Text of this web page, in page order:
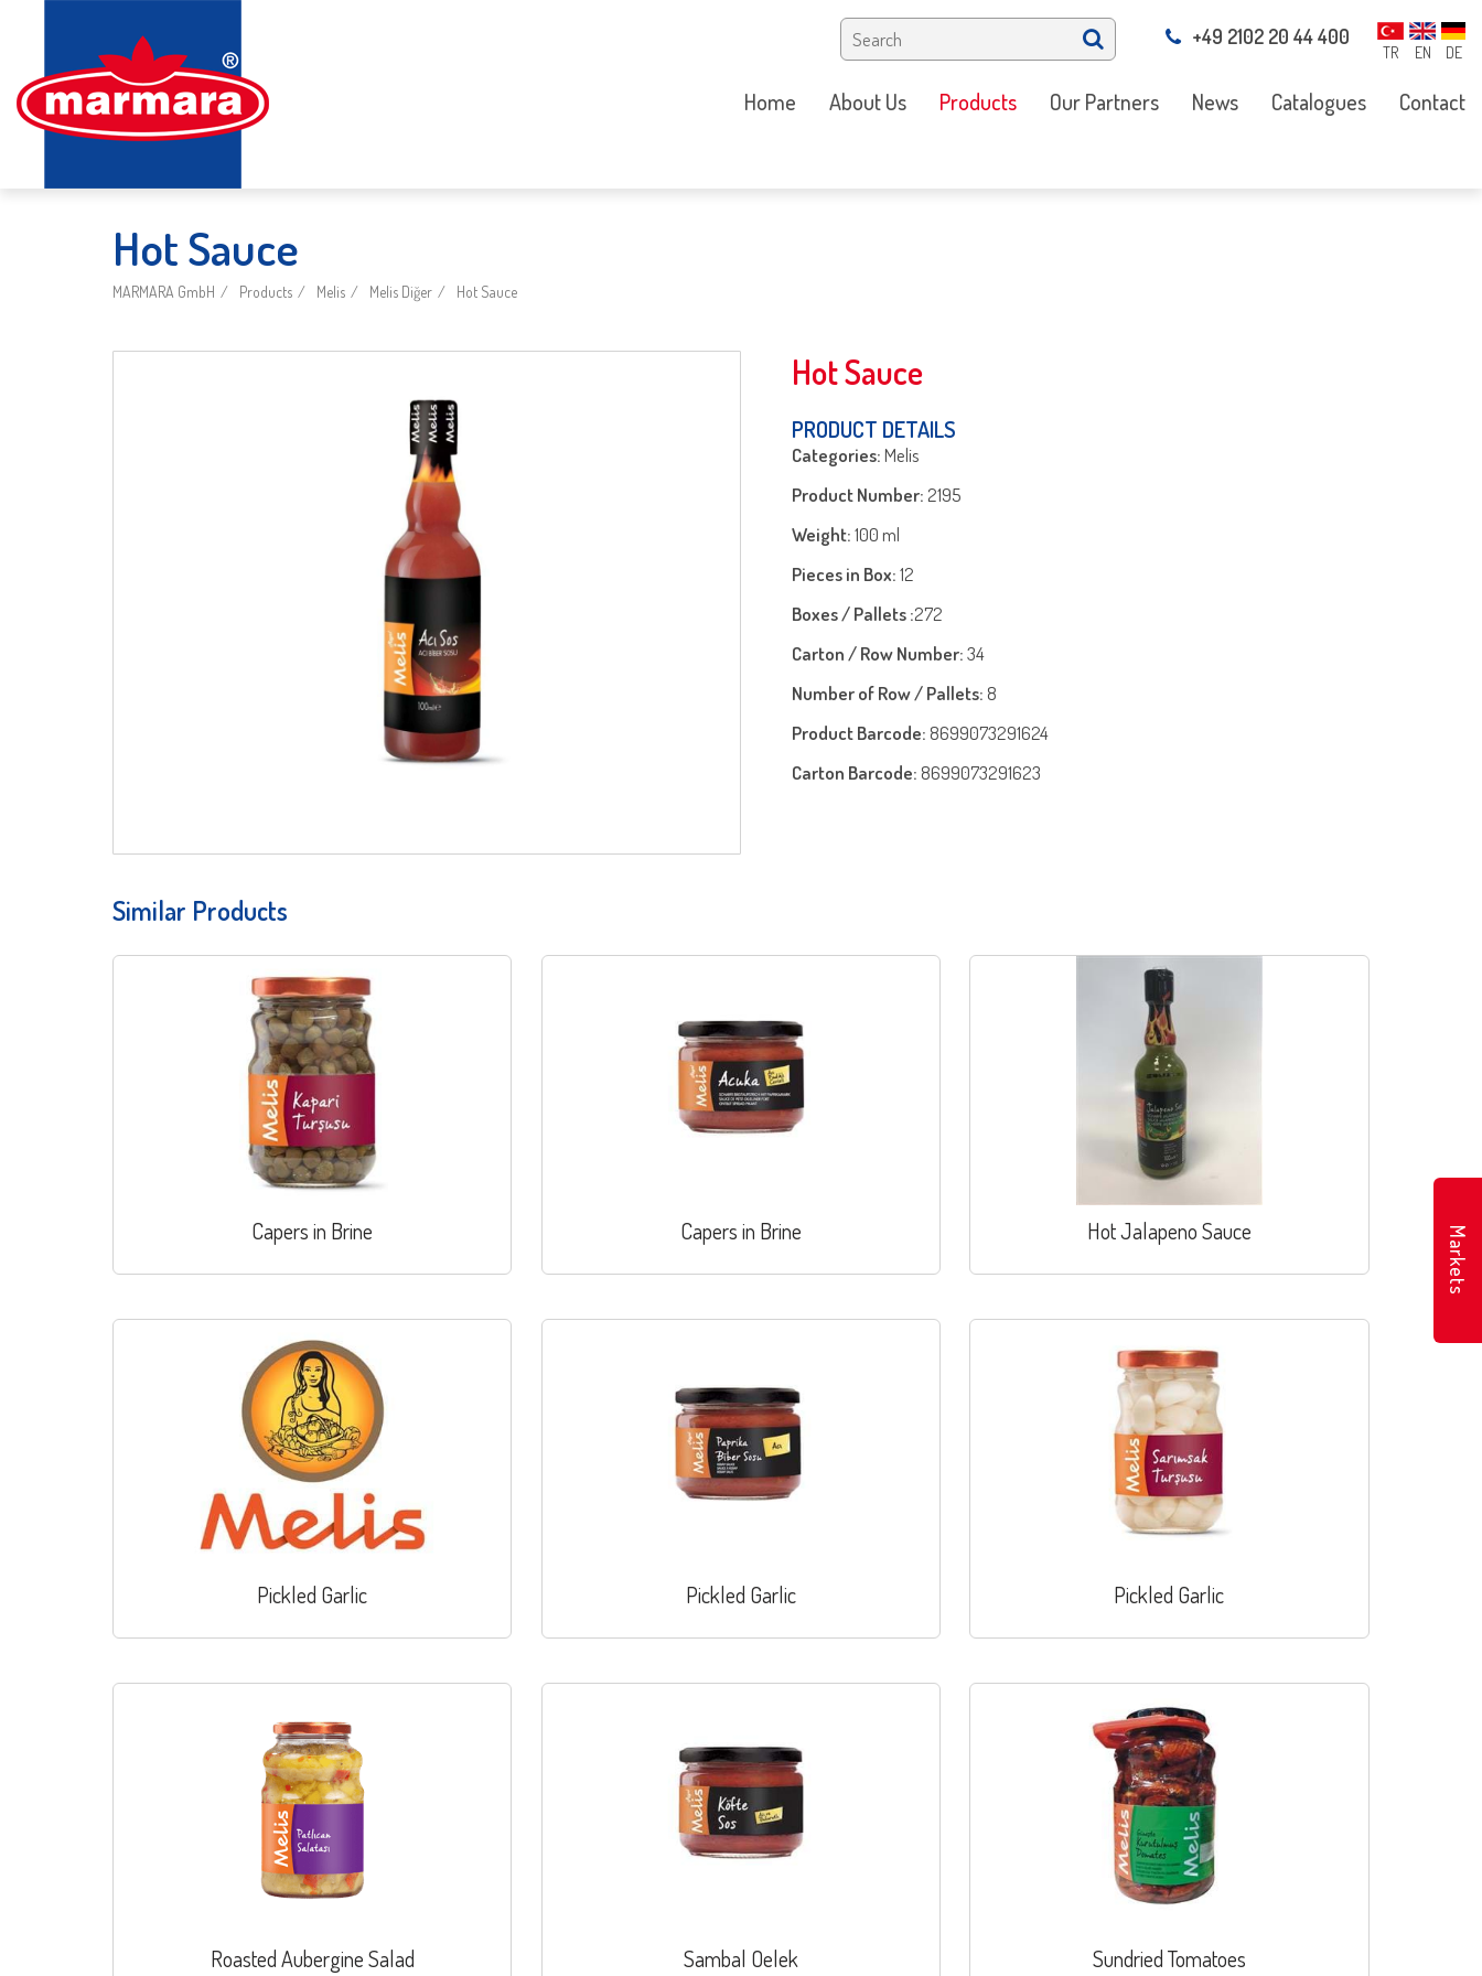
TR EN DE
+49 2102 20 44 400
Home About Us Products Our Partners News Catalogues Contact
Hot Sauce
MARMARA GmbH Products Melis Melis Diğer Hot Sauce
Hot Sauce
PRODUCT DETAILS
Categories:Melis
Product Number:2195
Weight:100 ml
Pieces in Box:12
Boxes / Pallets :272
Carton / Row Number:34
Number of Row / Pallets: 8
Product Barcode: 8699073291624
Carton Barcode: 8699073291623
Similar Products
Capers in Brine Capers in Brine Hot Jalapeno Sauce
Pickled Garlic Pickled Garlic Pickled Garlic
Roasted Aubergine Salad Sambal Oelek Sundried Tomatoes
Markets